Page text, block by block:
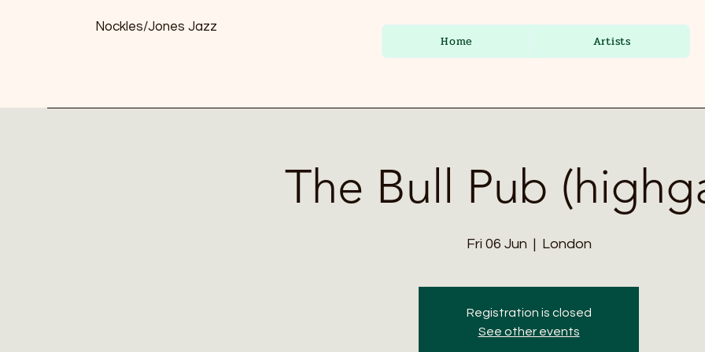
Nockles/Jones Jazz
Home Artists
The Bull Pub
Fri 06 Jun
  |
London
Registration is closed
See other events